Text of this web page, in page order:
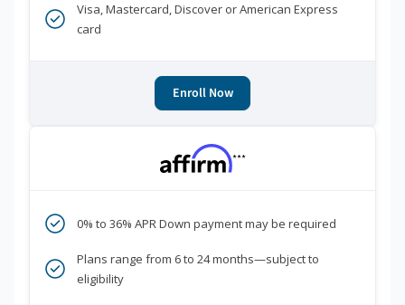
Visa, Mastercard, Discover or American Express
card
Enroll Now
***
0% to 36% APR Down payment may be required
Plans range from 6 to 24 months—subject to
eligibility